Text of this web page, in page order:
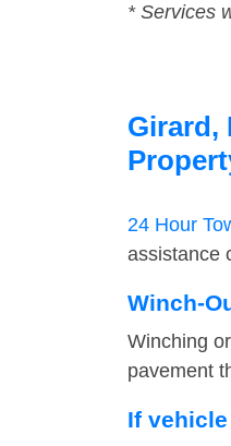
* Services
Girard,
24 Hour
assistance
Winch-
Winching
pavement
If